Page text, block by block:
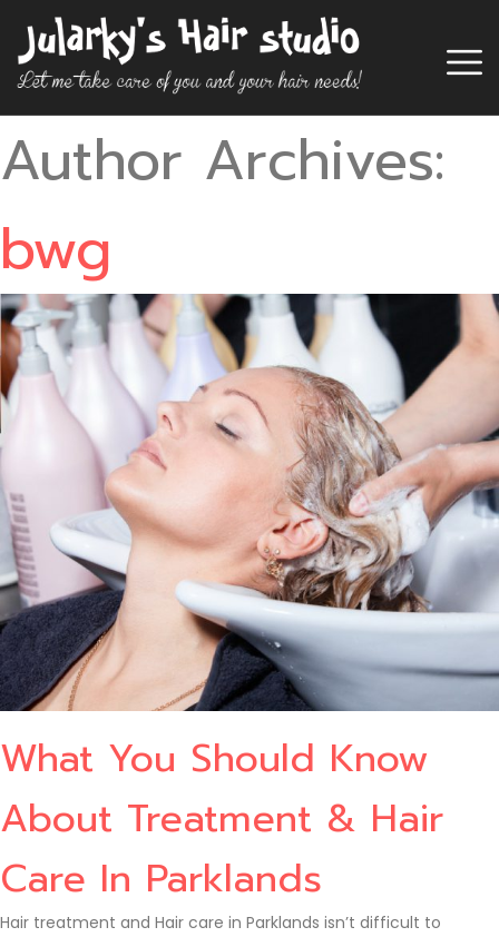
Author Archives:
bwg
What You Should Know
About Treatment & Hair
Care In Parklands
Hair treatment and Hair care in Parklands isn’t difficult to